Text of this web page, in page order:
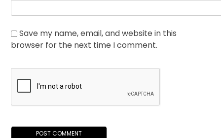
Save my name, email, and website in this
browser for the next time I comment.